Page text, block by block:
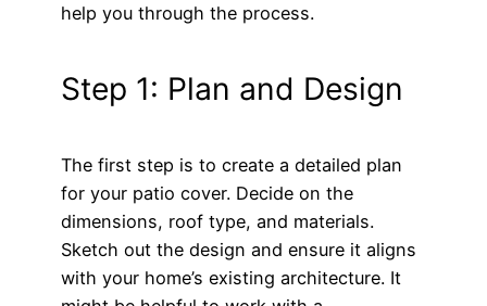
help you through the process.
Step 1: Plan and Design
The first step is to create a detailed plan
for your patio cover. Decide on the
dimensions, roof type, and materials.
Sketch out the design and ensure it aligns
with your home’s existing architecture. It